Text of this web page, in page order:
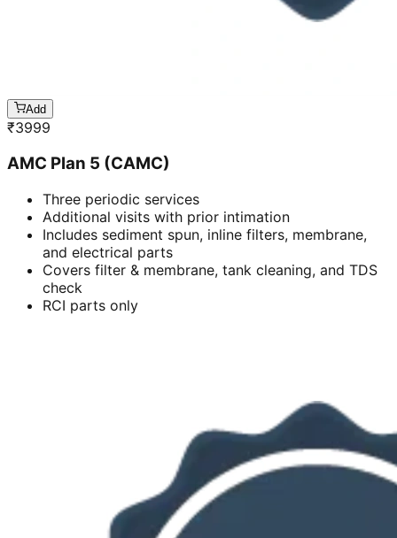
Add
₹3999
AMC Plan 5 (CAMC)
Three periodic services
Additional visits with prior intimation
Includes sediment spun, inline filters, membrane,
and electrical parts
Covers filter & membrane, tank cleaning, and TDS
check
RCI parts only